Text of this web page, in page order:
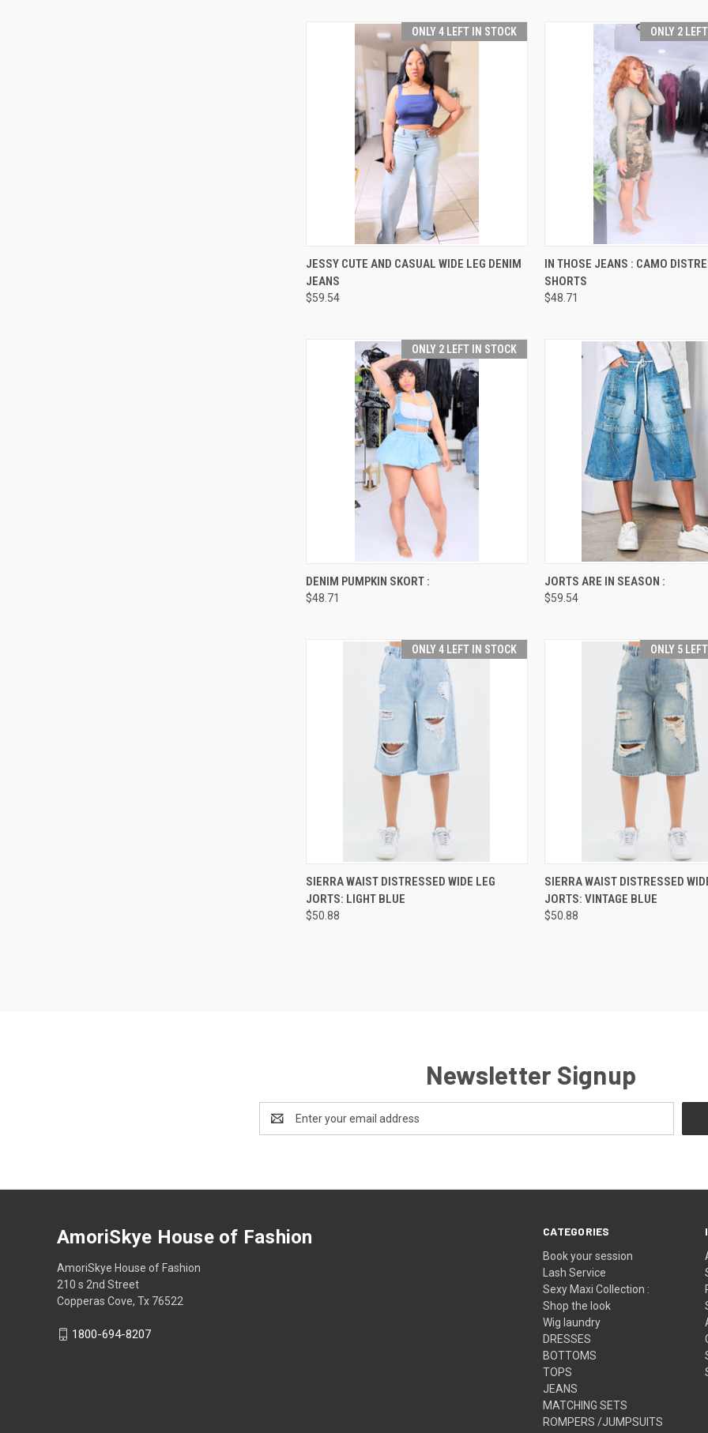
ONLY 4 LEFT IN STOCK
QUICK VIEW VIEW OPTIONS
Compare
JESSY CUTE AND CASUAL WIDE LEG DENIM
JEANS
$59.54
ONLY 2
QUICK VIEW VIEW
Compare
IN THOSE JEANS : CAMO
SHORTS
$48.71
ONLY 2 LEFT IN STOCK
QUICK VIEW
Compare
DENIM PUMPKIN SKORT :
$48.71
QUICK VIEW
Compare
JORTS ARE IN SEASON :
$59.54
ONLY 4 LEFT IN STOCK
QUICK VIEW VIEW OPTIONS
Compare
SIERRA WAIST DISTRESSED WIDE LEG
JORTS: LIGHT BLUE
$50.88
ONLY 5
QUICK VIEW VIEW
Compare
SIERRA WAIST DISTRESSED
JORTS: VINTAGE BLUE
$50.88
Newsletter Signup
Address
CATEGORIES
Book your session
Lash Service
Sexy Maxi Collection :
Shop the look
Wig laundry
DRESSES
BOTTOMS
TOPS
JEANS
MATCHING SETS
ROMPERS /JUMPSUITS
AmoriSkye House of Fashion
AmoriSkye House of Fashion
210 s 2nd Street
Copperas Cove, Tx 76522
1800-694-8207